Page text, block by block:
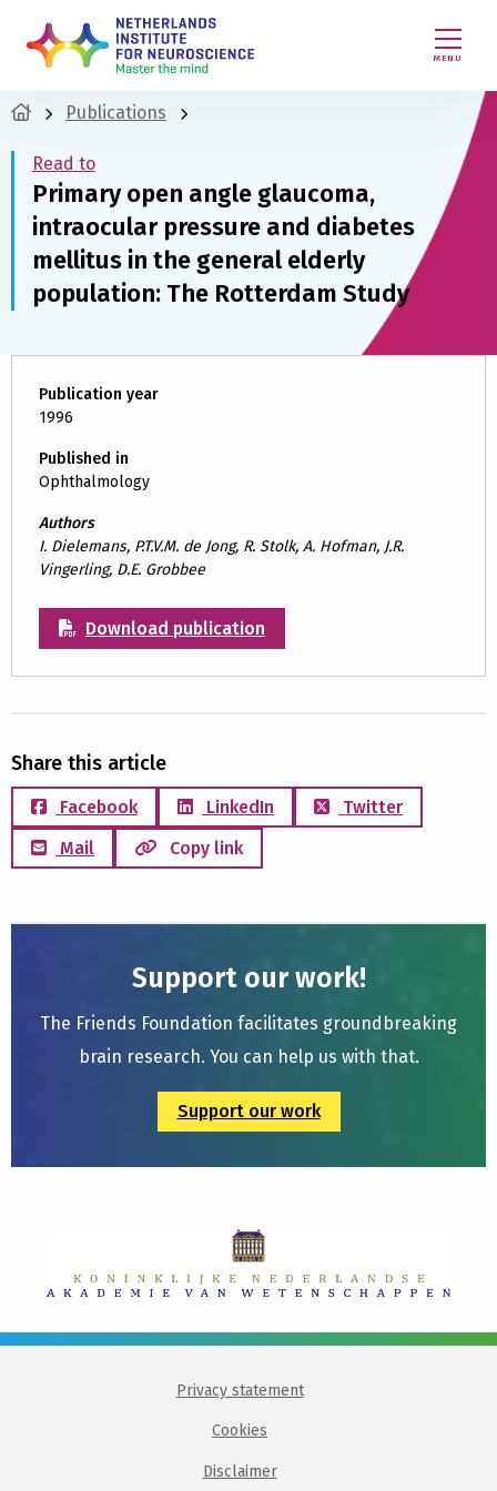
MENU
Publications
Read to
Primary open angle glaucoma,
intraocular pressure and diabetes
mellitus in the general elderly
population: The Rotterdam Study
Publication year
1996
Published in
Ophthalmology
Authors
I. Dielemans, P.T.V.M. de Jong, R. Stolk, A. Hofman, J.R.
Vingerling, D.E. Grobbee
Download publication
Share this article
Facebook LinkedIn
Twitter
Mail
Copy link
Support our work!
The Friends Foundation facilitates groundbreaking
brain research. You can help us with that.
Support our work
Privacy statement
Cookies
Disclaimer